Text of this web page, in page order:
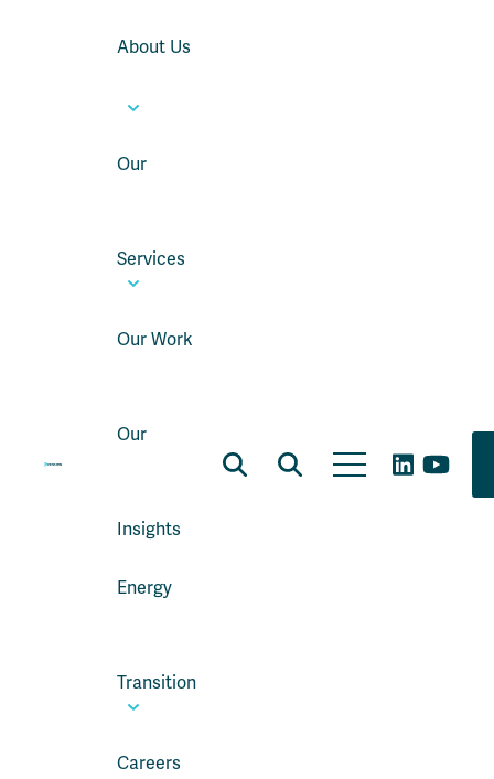
About Us
Our
Services
Our Work
Our
Insights
Energy
Transition
Careers